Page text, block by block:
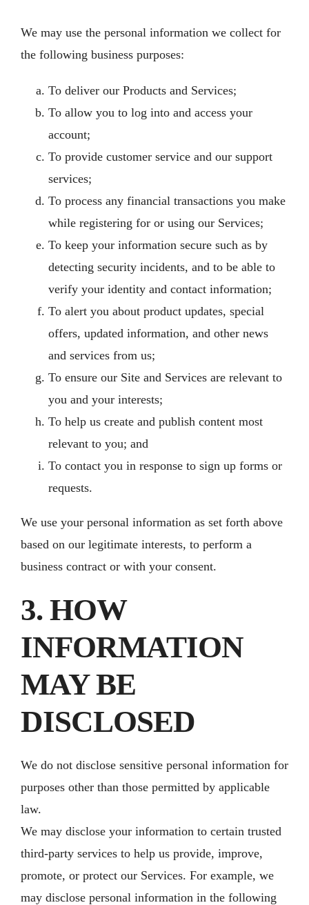
We may use the personal information we collect for
the following business purposes:
To deliver our Products and Services;
To allow you to log into and access your
account;
To provide customer service and our support
services;
To process any financial transactions you make
while registering for or using our Services;
To keep your information secure such as by
detecting security incidents, and to be able to
verify your identity and contact information;
To alert you about product updates, special
offers, updated information, and other news
and services from us;
To ensure our Site and Services are relevant to
you and your interests;
To help us create and publish content most
relevant to you; and
To contact you in response to sign up forms or
requests.
We use your personal information as set forth above
based on our legitimate interests, to perform a
business contract or with your consent.
3. HOW
INFORMATION
MAY BE
DISCLOSED
We do not disclose sensitive personal information for
purposes other than those permitted by applicable
law.
We may disclose your information to certain trusted
third-party services to help us provide, improve,
promote, or protect our Services. For example, we
may disclose personal information in the following